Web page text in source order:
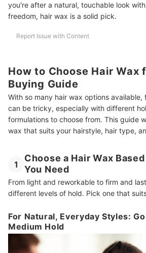
you're after a natural, touchable look
freedom, hair wax is a solid pick.
Report Issue with Content
How to Choose Hair Wax
Buying Guide
With so many hair wax options
can be tricky, especially with different
formulations to choose from. This guide
wax that suits your hairstyle, hair type,
1
Choose a Hair Wax
You Need
From light and reworkable to firm and
different levels of hold. Pick one that
For Natural, Everyday Styles:
Medium Hold